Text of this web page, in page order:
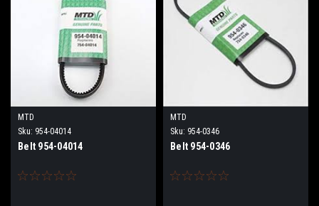
MTD
Sku: 954-04014
Belt 954-04014
MTD
Sku: 954-0346
Belt 954-0346